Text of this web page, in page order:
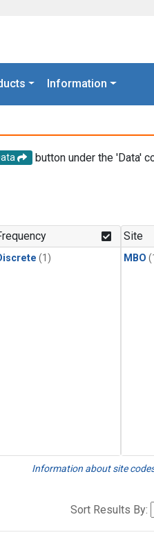
Information
button under the 'Data'
(1)
Site
MBO
Information about site
Sort Results By: